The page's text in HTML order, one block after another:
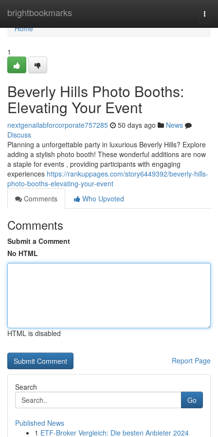
brightbookmarks
Home
Home
1
Beverly Hills Photo Booths:
Elevating Your Event
nextgenailabforcorporate757285 50 days ago
News
Discuss
Planning a unforgettable party in luxurious Beverly Hills? Explore
adding a stylish photo booth! These wonderful additions are now
a staple for events , providing participants with engaging
experiences https://rankuppages.com/story6449392/beverly-hills-
photo-booths-elevating-your-event
Comments
Who Upvoted
Comments
Submit a Comment
No HTML
HTML is disabled
Report Page
Search
Go
Published News
1 ETF-Broker Vergleich: Die besten Anbieter 2024